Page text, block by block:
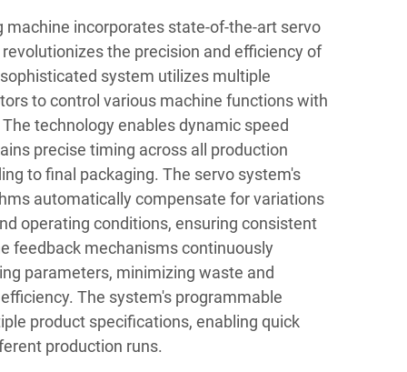
machine incorporates state-of-the-art servo
the precision and efficiency of
system utilizes multiple
to control various machine functions with
technology enables dynamic speed
precise timing across all production
to final packaging. The servo system's
automatically compensate for variations
operating conditions, ensuring consistent
feedback mechanisms continuously
parameters, minimizing waste and
The system's programmable
product specifications, enabling quick
production runs.